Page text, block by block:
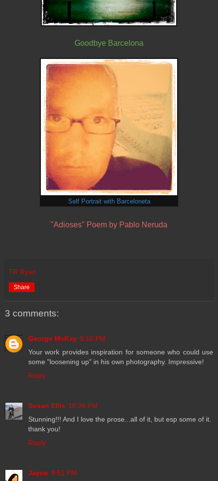
Goodbye Barcelona
Self Portrait with Barceloneta
"Adioses" Poem by Pablo Neruda
TR Ryan
Share
3 comments:
George McKay 9:10 PM
Your work provides inspiration for someone who could use
some "loosening up" in his own photography. Impressive!
Reply
Susan Ellis 10:36 PM
Stunning!!! And I love the prose...all of it, but esp some of it.
thank you!
Reply
Jayne 9:51 PM